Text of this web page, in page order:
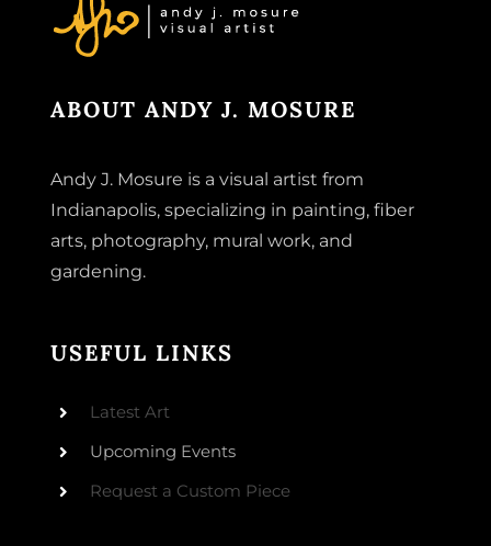
ABOUT ANDY J. MOSURE
Andy J. Mosure is a visual artist from
Indianapolis, specializing in painting, fiber
arts, photography, mural work, and
gardening.
USEFUL LINKS
Latest Art
Upcoming Events
Request a Custom Piece